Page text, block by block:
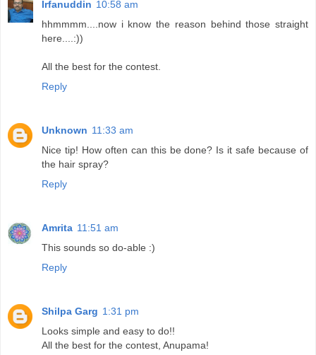
Irfanuddin 10:58 am
hhmmmm....now i know the reason behind those straight
here....:))
All the best for the contest.
Reply
Unknown 11:33 am
Nice tip! How often can this be done? Is it safe because of
the hair spray?
Reply
Amrita 11:51 am
This sounds so do-able :)
Reply
Shilpa Garg 1:31 pm
Looks simple and easy to do!!
All the best for the contest, Anupama!